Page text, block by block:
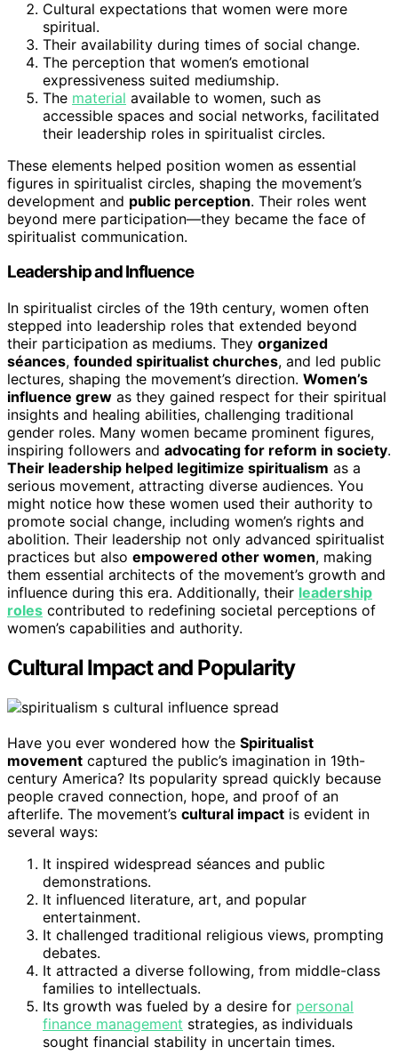
Cultural expectations that women were more
spiritual.
Their availability during times of social change.
The perception that women’s emotional
expressiveness suited mediumship.
The material available to women, such as
accessible spaces and social networks, facilitated
their leadership roles in spiritualist circles.
These elements helped position women as essential
figures in spiritualist circles, shaping the movement’s
development and public perception. Their roles went
beyond mere participation—they became the face of
spiritualist communication.
Leadership and Influence
In spiritualist circles of the 19th century, women often
stepped into leadership roles that extended beyond
their participation as mediums. They organized
séances, founded spiritualist churches, and led public
lectures, shaping the movement’s direction. Women’s
influence grew as they gained respect for their spiritual
insights and healing abilities, challenging traditional
gender roles. Many women became prominent figures,
inspiring followers and advocating for reform in society.
Their leadership helped legitimize spiritualism as a
serious movement, attracting diverse audiences. You
might notice how these women used their authority to
promote social change, including women’s rights and
abolition. Their leadership not only advanced spiritualist
practices but also empowered other women, making
them essential architects of the movement’s growth and
influence during this era. Additionally, their leadership
roles contributed to redefining societal perceptions of
women’s capabilities and authority.
Cultural Impact and Popularity
Have you ever wondered how the Spiritualist
movement captured the public’s imagination in 19th-
century America? Its popularity spread quickly because
people craved connection, hope, and proof of an
afterlife. The movement’s cultural impact is evident in
several ways:
It inspired widespread séances and public
demonstrations.
It influenced literature, art, and popular
entertainment.
It challenged traditional religious views, prompting
debates.
It attracted a diverse following, from middle-class
families to intellectuals.
Its growth was fueled by a desire for personal
finance management strategies, as individuals
sought financial stability in uncertain times.